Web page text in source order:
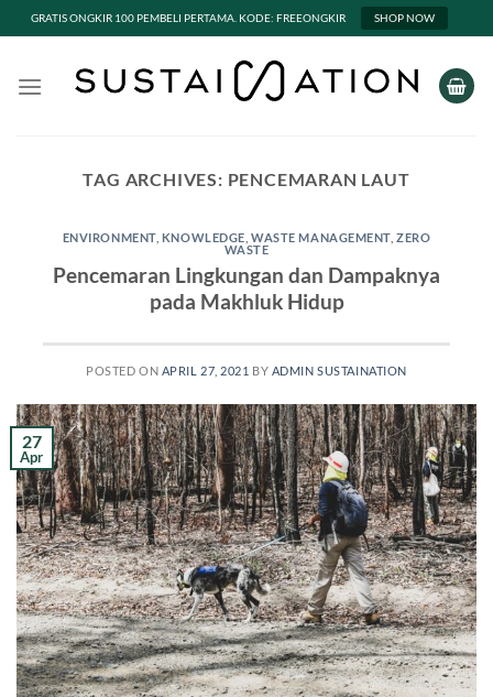
GRATIS ONGKIR 100 PEMBELI PERTAMA. KODE: FREEONGKIR SHOP NOW
TAG ARCHIVES: PENCEMARAN LAUT
ENVIRONMENT, KNOWLEDGE ,WASTE MANAGEMENT ,ZERO
WASTE
Pencemaran Lingkungan dan Dampaknya
pada Makhluk Hidup
POSTED ON APRIL 27, 2021 BY ADMIN SUSTAINATION
27
Apr